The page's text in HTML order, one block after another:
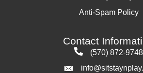
Anti-Spam Policy
Contact
(570) 872-9748